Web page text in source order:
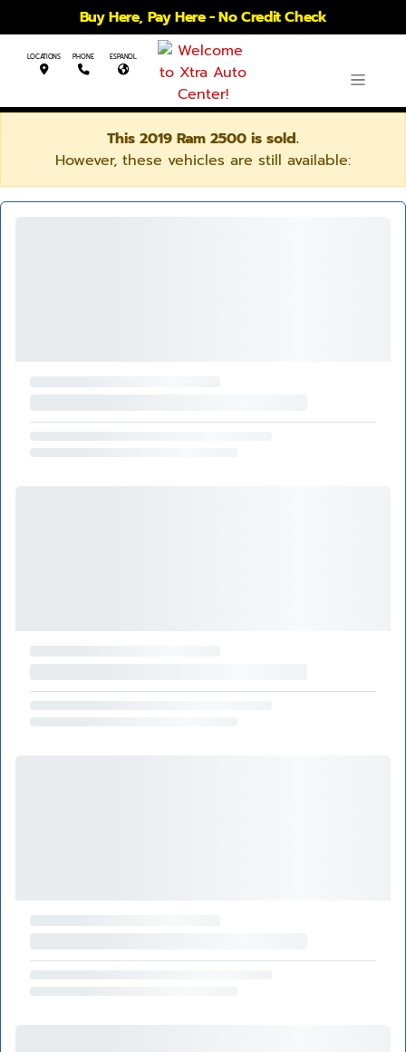
Buy Here, Pay Here - No Credit Check
LOCATIONS PHONE ESPANOL
This 2019 Ram 2500 is sold.
However, these vehicles are still available: